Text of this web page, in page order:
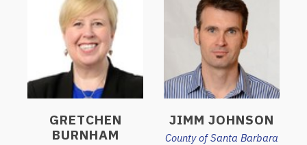
GRETCHEN
BURNHAM
JIMM JOHNSON
County of Santa Barbara